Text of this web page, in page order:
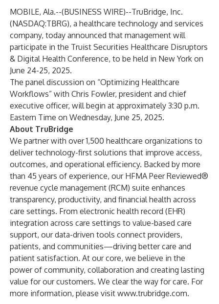
MOBILE, Ala.--(BUSINESS WIRE)--TruBridge, Inc.
(NASDAQ:TBRG), a healthcare technology and services
company, today announced that management will
participate in the Truist Securities Healthcare Disruptors
& Digital Health Conference, to be held in New York on
June 24-25, 2025.
The panel discussion on “Optimizing Healthcare
Workflows” with Chris Fowler, president and chief
executive officer, will begin at approximately 3:30 p.m.
Eastern Time on Wednesday, June 25, 2025.
About TruBridge
We partner with over 1,500 healthcare organizations to
deliver technology-first solutions that improve access,
outcomes, and operational efficiency. Backed by more
than 45 years of experience, our HFMA Peer Reviewed®
revenue cycle management (RCM) suite enhances
transparency, productivity, and financial health across
care settings. From electronic health record (EHR)
integration across care settings to value-based care
support, our data-driven tools connect providers,
patients, and communities—driving better care and
patient satisfaction. At our core, we believe in the
power of community, collaboration and creating lasting
value for our customers. We clear the way for care. For
more information, please visit www.trubridge.com.